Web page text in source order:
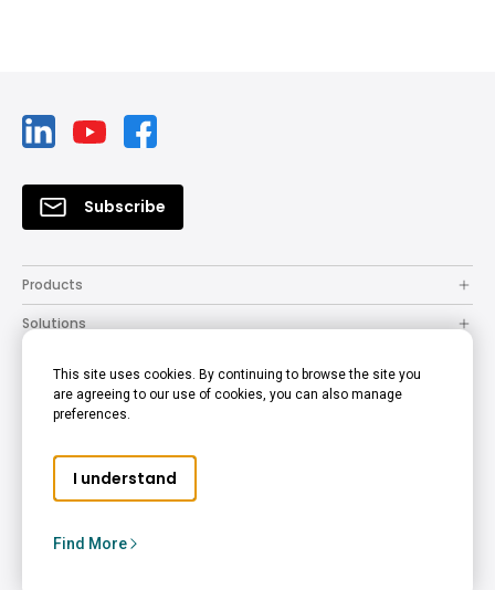
Subscribe
Products
Solutions
How to Buy
Company
Copyright © 2024 BenQ. All rights reserved.
This site uses cookies. By continuing to browse the site you
are agreeing to our use of cookies, you can also manage
preferences.
I understand
Find More